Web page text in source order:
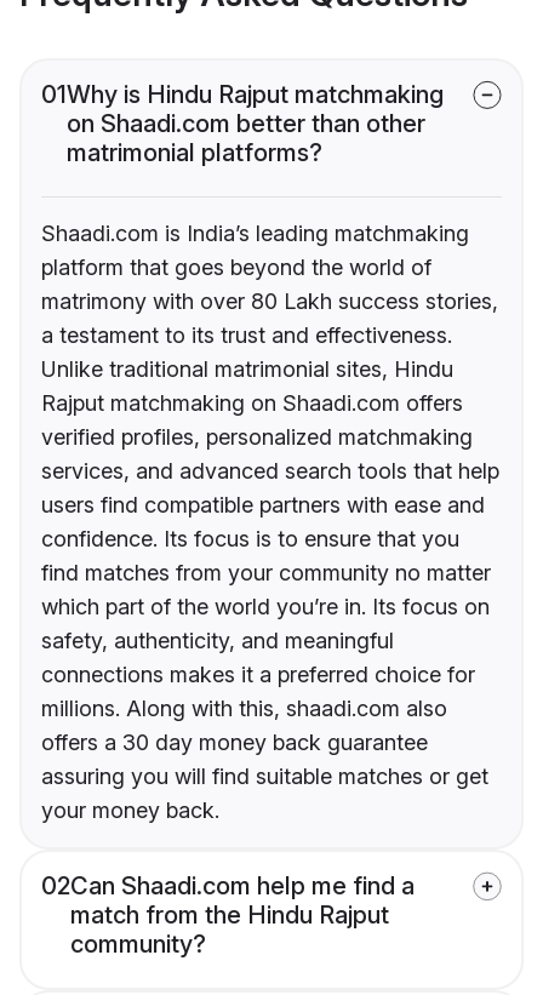
01Why is Hindu Rajput matchmaking
on Shaadi.com better than other
matrimonial platforms?
Shaadi.com is India’s leading matchmaking
platform that goes beyond the world of
matrimony with over 80 Lakh success stories,
a testament to its trust and effectiveness.
Unlike traditional matrimonial sites, Hindu
Rajput matchmaking on Shaadi.com offers
verified profiles, personalized matchmaking
services, and advanced search tools that help
users find compatible partners with ease and
confidence. Its focus is to ensure that you
find matches from your community no matter
which part of the world you’re in. Its focus on
safety, authenticity, and meaningful
connections makes it a preferred choice for
millions. Along with this, shaadi.com also
offers a 30 day money back guarantee
assuring you will find suitable matches or get
your money back.
02Can Shaadi.com help me find a
match from the Hindu Rajput
community?